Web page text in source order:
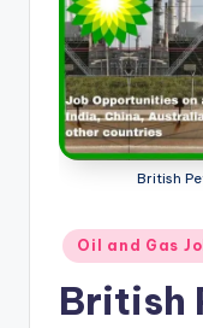
British
Posted
in
Oil and Gas
British